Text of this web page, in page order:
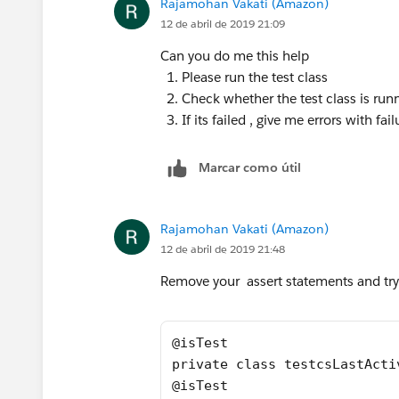
    {
        User u = new User();
u.email =
        u.CompanyName = 'TEST';
        u.Lastname = 'Last';
     	u.Title = 'title';
u.EmailEncodingKey = 'UTF-
u.LanguageLocaleKey =
     	u.LocaleSidKey = 'en_US';
u.username =
        u.ProfileId = pp.Id;
        insert u;
        Account a = new Account();
Rajamohan Vakati (Amazon)
12 de abril de 2019 21:09
Can you do me this help
Please run the test class
Check whether the test class is
If its failed , give me errors with
Marcar como útil
Rajamohan Vakati (Amazon)
12 de abril de 2019 21:48
Remove your assert statements and
@isTest
private class
@isTest